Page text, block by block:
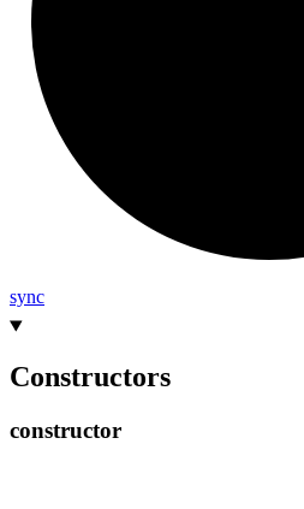
sync
Constructors
constructor